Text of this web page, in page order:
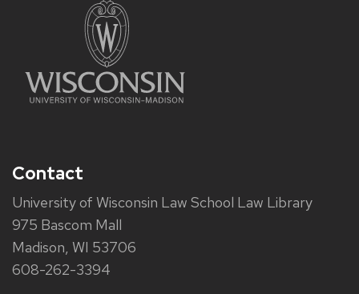
Contact
University of Wisconsin Law School Law Library
975 Bascom Mall
Madison, WI 53706
608-262-3394